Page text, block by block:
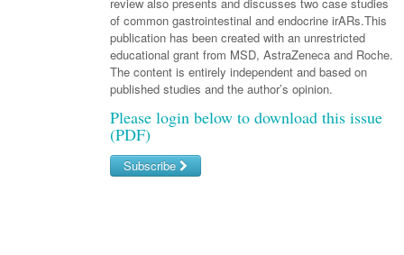
Women and Men's Health
Men's Health
Wound Care
Malignant Haematology
Lymphoma and Leukaemia
Multiple Myeloma
Hepatitis
Infection Prevention and Control
Travel Medicine
Internal Medicine
Medical Oncology
Breast Cancer
Colorectal Oncology
Genitourinary Cancers
Gynaecological Cancers
Nephrology
Respiratory
Rheumatology
Sports Medicine
Laboratory Medicine
Māori Health
Midwifery
Military Medicine
GI Surgery/ Endoscopy
Hip & Knee
of common gastrointestinal and endocrine irARs.This
publication has been created with an unrestricted
educational grant from MSD, AstraZeneca and Roche.
The content is entirely independent and based on
published studies and the author’s opinion.
Please login below to download this issue
(PDF)
Subscribe